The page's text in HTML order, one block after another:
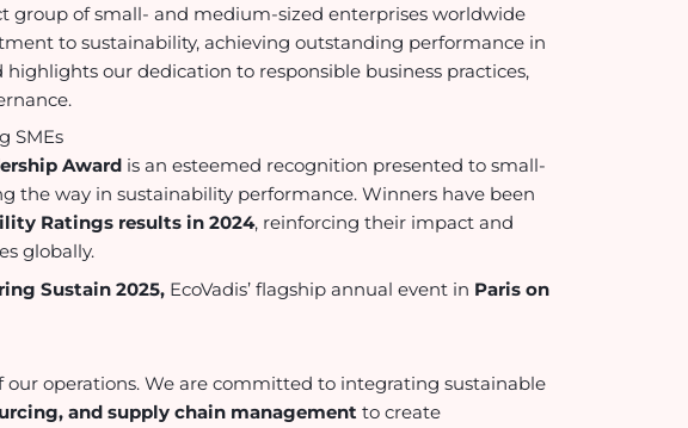
group of small- and medium-sized enterprises worldwide
to sustainability, achieving outstanding performance in
highlights our dedication to responsible business practices,
SMEs
Award is an esteemed recognition presented to small-
the way in sustainability performance. Winners have been
Ratings results in 2024, reinforcing their impact and
globally.
Sustain 2025, EcoVadis’ flagship annual event in Paris on
our operations. We are committed to integrating sustainable
and supply chain management to create